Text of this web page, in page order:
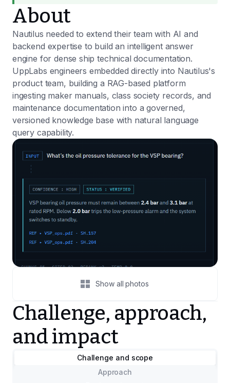
About
Nautilus needed to extend their team with AI and
backend expertise to build an intelligent answer
engine for dense ship technical documentation.
UppLabs engineers embedded directly into Nautilus's
product team, building a RAG-based platform
ingesting maker manuals, class society records, and
maintenance documentation into a governed,
versioned knowledge base with natural language
query capability.
Show all photos
Challenge, approach,
and impact
Challenge and scope
Approach